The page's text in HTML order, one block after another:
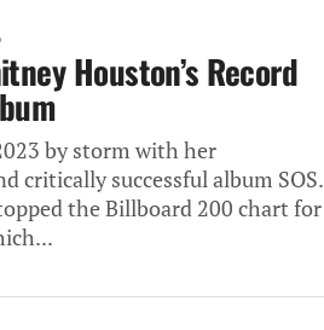
Houston’s Record
by storm with her
critically successful album SOS.
the Billboard 200 chart for